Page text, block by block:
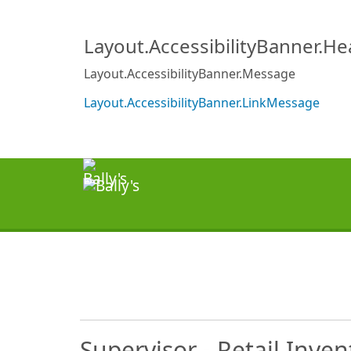
Layout.AccessibilityBanner.Message
Layout.AccessibilityBanner.LinkMessage